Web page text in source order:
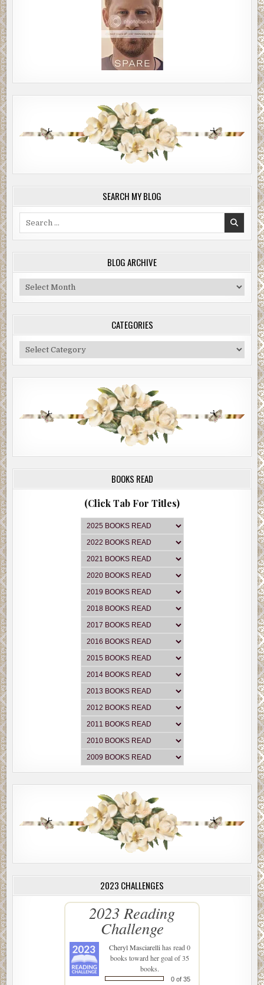
SEARCH MY BLOG
BLOG ARCHIVE
Blog
Archive
CATEGORIES
Categories
BOOKS READ
(Click Tab For Titles)
2023 CHALLENGES
2023 Reading
Challenge
Cheryl Masciarellihas read 0
books toward her goal of 35
books.
0 of 35